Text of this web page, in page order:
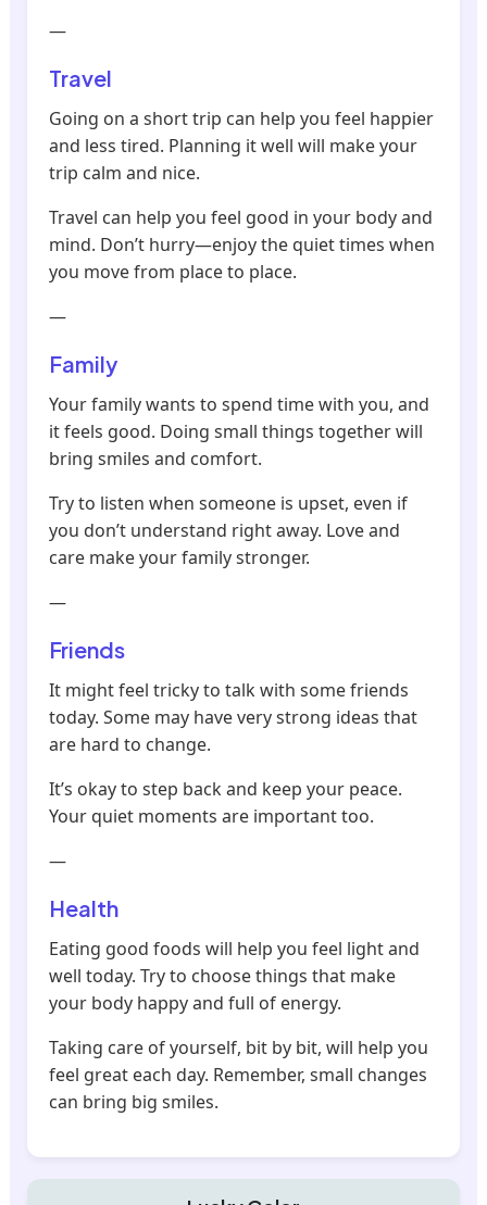
—
Travel
Going on a short trip can help you feel happier
and less tired. Planning it well will make your
trip calm and nice.
Travel can help you feel good in your body and
mind. Don’t hurry—enjoy the quiet times when
you move from place to place.
—
Family
Your family wants to spend time with you, and
it feels good. Doing small things together will
bring smiles and comfort.
Try to listen when someone is upset, even if
you don’t understand right away. Love and
care make your family stronger.
—
Friends
It might feel tricky to talk with some friends
today. Some may have very strong ideas that
are hard to change.
It’s okay to step back and keep your peace.
Your quiet moments are important too.
—
Health
Eating good foods will help you feel light and
well today. Try to choose things that make
your body happy and full of energy.
Taking care of yourself, bit by bit, will help you
feel great each day. Remember, small changes
can bring big smiles.